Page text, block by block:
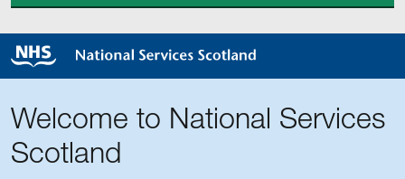
Welcome to National Services
Scotland